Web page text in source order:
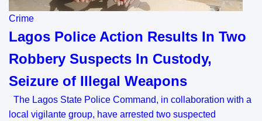
Crime
Lagos Police Action Results In Two
Robbery Suspects In Custody,
Seizure of Illegal Weapons
The Lagos State Police Command, in collaboration with a
local vigilante group, have arrested two suspected